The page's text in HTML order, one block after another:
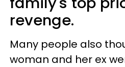
revenge.
Many people also
woman and her ex